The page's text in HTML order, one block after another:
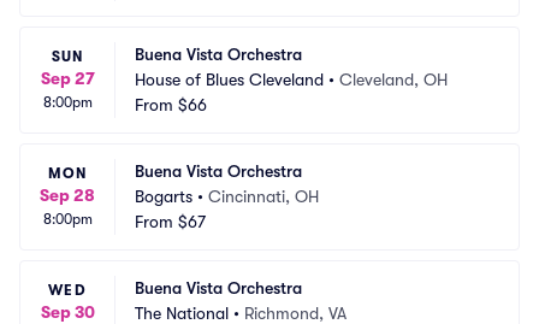
SUN
Sep 27
8:00pm
Buena Vista Orchestra
House of Blues Cleveland • Cleveland, OH
From $66
MON
Sep 28
8:00pm
Buena Vista Orchestra
Bogarts • Cincinnati, OH
From $67
WED
Sep 30
Buena Vista Orchestra
The National • Richmond, VA